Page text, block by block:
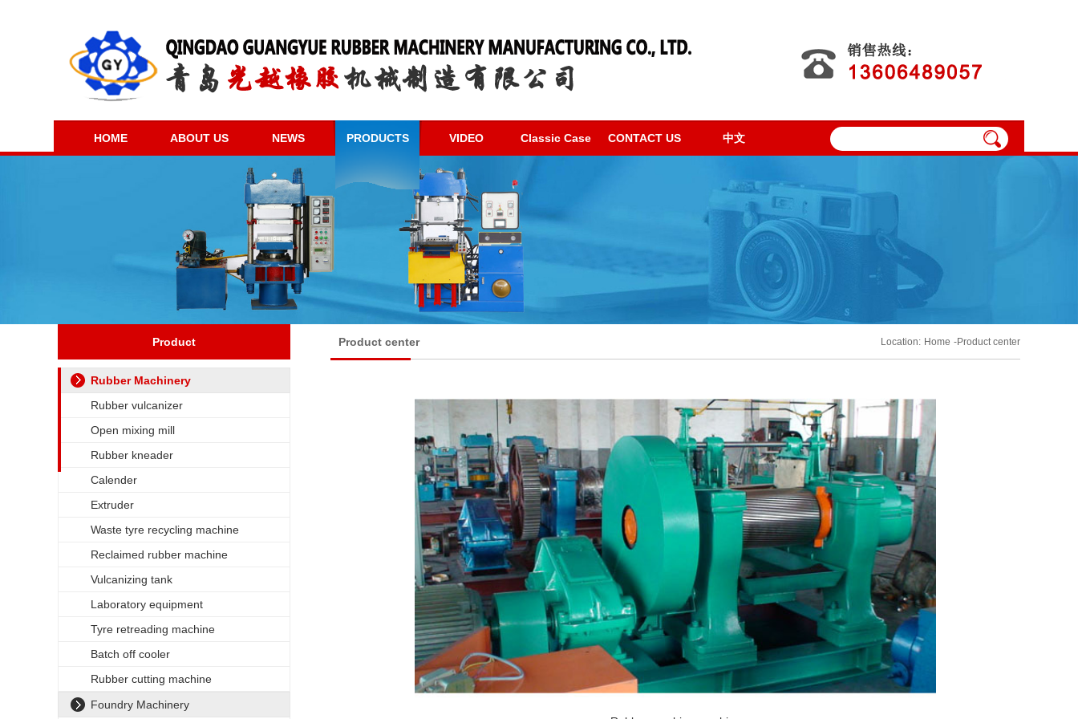
HOME ABOUT US NEWS PRODUCTS VIDEO Classic Case CONTACT US 中文
Product
Rubber Machinery
Rubber vulcanizer
Open mixing mill
Rubber kneader
Calender
Extruder
Waste tyre recycling machine
Reclaimed rubber machine
Vulcanizing tank
Laboratory equipment
Tyre retreading machine
Batch off cooler
Rubber cutting machine
Foundry Machinery
Product center Location: Home -Product center